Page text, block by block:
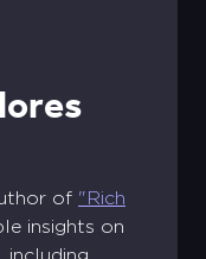
of "Rich
insights on